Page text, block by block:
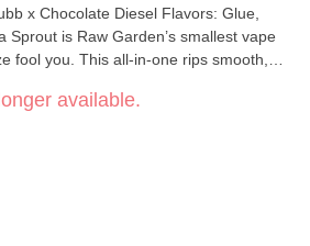
Diesel Flavors: Glue,
fool you. This all-in-one rips smooth,
hit clean and free from contamination.
weak pulls. Sprout’s anti-clog overflow
from first rip to last. Three power
available.